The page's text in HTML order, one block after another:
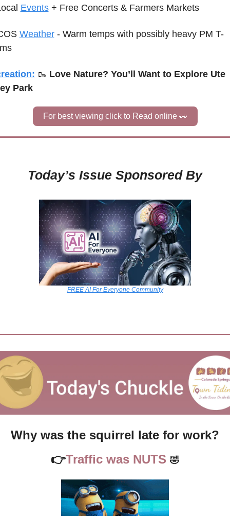
Events + Free Concerts & Farmers Markets
Weather - Warm temps with possibly heavy PM T-
🥾 Love Nature? You’ll Want to Explore Ute
Park
For best viewing click to Read online 👀
Today’s Issue Sponsored By
FREE AI For Everyone Community
Why was the squirrel late for work?
👉Traffic was NUTS 🤣